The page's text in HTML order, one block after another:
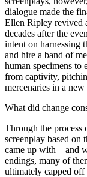
dialogue made the
Ellen Ripley revived
decades after the
intent on harnessing
and hire a band of
human specimens to
from captivity,
mercenaries in a
What did change
Through the
screenplay based on
came up with – and
endings, many of
ultimately capped